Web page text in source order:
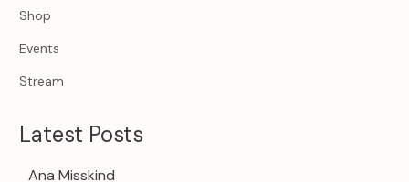
Shop
Events
Stream
Latest Posts
Ana Misskind